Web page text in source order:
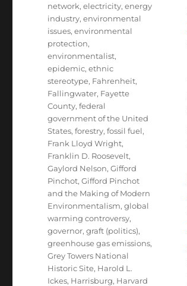
network,electricity,energy
industry,environmental
issues,environmental
protection,
environmentalist,
epidemic,ethnic
stereotype, Fahrenheit,
Fallingwater, Fayette
County,federal
government of the United
States,forestry,fossil fuel,
Frank Lloyd Wright,
Franklin D. Roosevelt,
Gaylord Nelson,Gifford
Pinchot,Gifford Pinchot
and the Making of Modern
Environmentalism,global
warming controversy,
governor,graft (politics),
greenhouse gas emissions,
Grey Towers National
Historic Site, Harold L.
Ickes, Harrisburg, Harvard